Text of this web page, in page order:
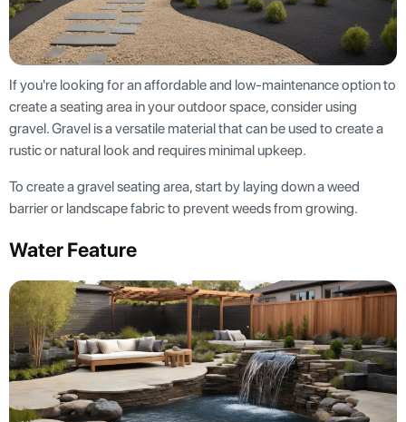
If you're looking for an affordable and low-maintenance option to
create a seating area in your outdoor space, consider using
gravel. Gravel is a versatile material that can be used to create a
rustic or natural look and requires minimal upkeep.
To create a gravel seating area, start by laying down a weed
barrier or landscape fabric to prevent weeds from growing.
Water Feature